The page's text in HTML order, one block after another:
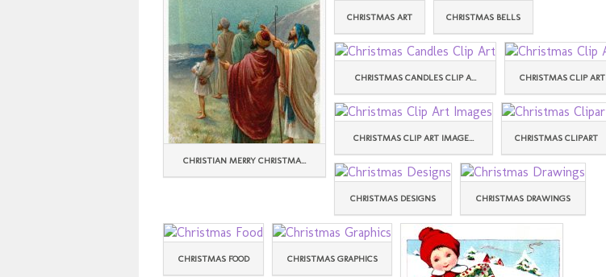
CHRISTIAN MERRY CHRISTMA...
CHRISTMAS ART CHRISTMAS BELLS
CHRISTMAS CANDLES CLIP A... CHRISTMAS CLIP ART
CHRISTMAS CLIP ART IMAGE... CHRISTMAS CLIPART
CHRISTMAS DESIGNS CHRISTMAS DRAWINGS
CHRISTMAS FOOD CHRISTMAS GRAPHICS